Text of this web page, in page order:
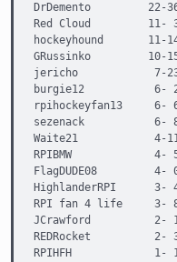
DrDemento         22-
Red Cloud         11-
hockeyhound       11-
GRussinko         10-
jericho            7-
burgie12           6-
rpihockeyfan13     6-
sezenack           6-
Waite21            4-
RPIBMW             4-
FlagDUDE08
HighlanderRPI
RPI fan 4 life     3-
JCrawford          2-
REDRocket          2-
RPIHFH             1-